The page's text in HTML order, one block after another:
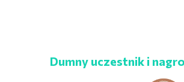
Dumny uczestnik i